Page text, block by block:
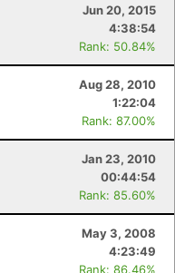
Jun 20, 2015
4:38:54
Rank: 50.84%
Aug 28, 2010
1:22:04
Rank: 87.00%
Jan 23, 2010
00:44:54
Rank: 85.60%
May 3, 2008
4:23:49
Rank: 86.46%